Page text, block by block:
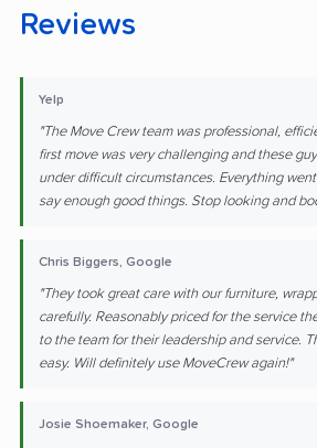
Reviews
Yelp
"The Move Crew team was professional,
first move was very challenging and these
under difficult circumstances. Everything
say enough good things. Stop looking and
Chris Biggers, Google
"They took great care with our furniture,
carefully. Reasonably priced for the service
to the team for their leadership and service.
easy. Will definitely use MoveCrew again!"
Josie Shoemaker, Google